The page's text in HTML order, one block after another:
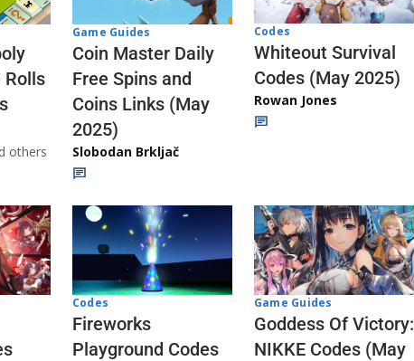
Rolls
others
Game Guides
Coin Master Daily
Free Spins and
Coins Links (May
2025)
Slobodan Brkljač
Codes
Whiteout Survival
Codes (May 2025)
Rowan Jones
Codes
Fireworks
Playground Codes
Game Guides
Goddess Of Victory:
NIKKE Codes (May